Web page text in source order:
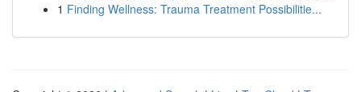
1 Finding Wellness: Trauma Treatment Possibilitie...